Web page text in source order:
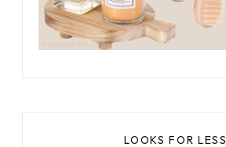
LOOKS FOR LESS